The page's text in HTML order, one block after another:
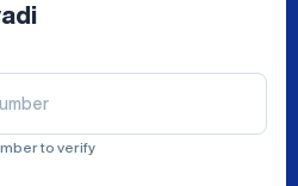
to verify